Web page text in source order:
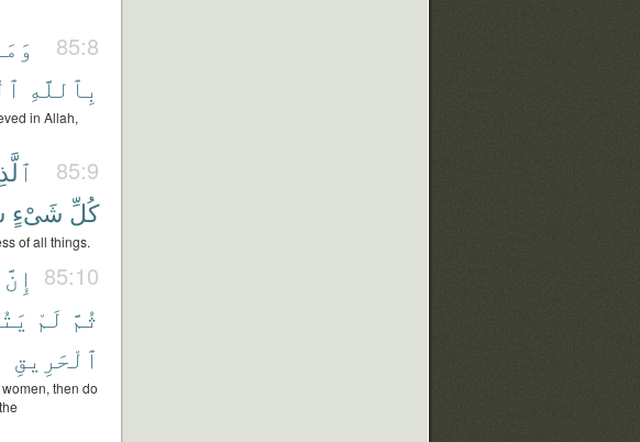
85:8
بِٱللَّهِ
in Allah,
85:9
كُلِّ شَىْءٍ
of all things.
85:10 إِنَّ
ثُمَّ لَمْ
ٱلْحَرِيقِ
then do